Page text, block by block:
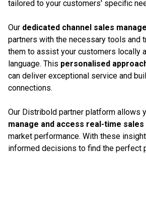
tailored to your customers' specific
Our dedicated channel sales
partners with the necessary tools and
them to assist your customers locally
language. This personalised
can deliver exceptional service and
connections.
Our Distribold partner platform allows
manage and access real-time sales
market performance. With these
informed decisions to find the perfect